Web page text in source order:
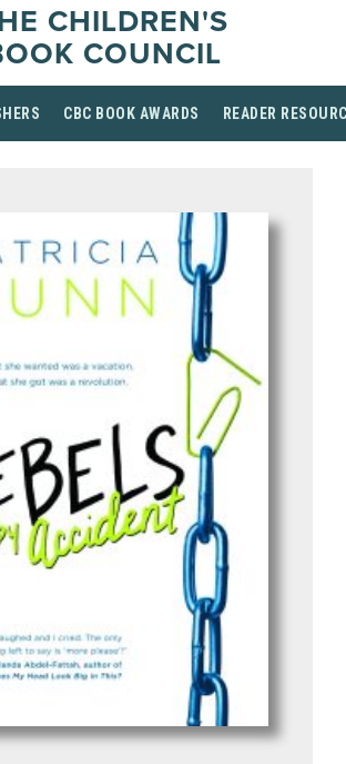
CHILDREN'S
COUNCIL
CBC BOOK AWARDS READER